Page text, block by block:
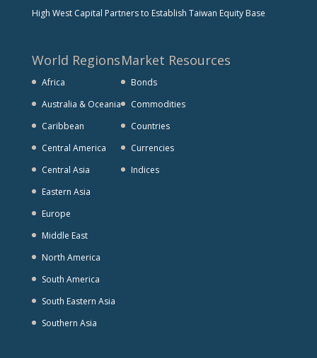
High West Capital Partners to Establish Taiwan Equity Base
World Regions
Africa
Australia & Oceania
Caribbean
Central America
Central Asia
Eastern Asia
Europe
Middle East
North America
South America
South Eastern Asia
Southern Asia
Market Resources
Bonds
Commodities
Countries
Currencies
Indices